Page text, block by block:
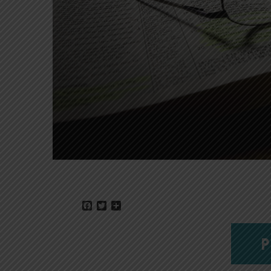
Facebook
Twitter